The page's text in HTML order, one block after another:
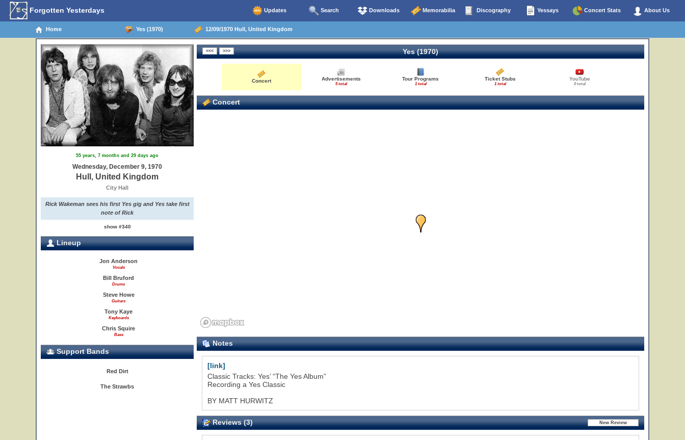
Forgotten Yesterdays Updates Search Downloads Memorabilia Discography Yessays Concert Stats About Us
Home Yes (1970) 12/09/1970 Hull, United Kingdom
55 years, 7 months and 29 days ago
Wednesday, December 9, 1970
Hull, United Kingdom
City Hall
Rick Wakeman sees his first Yes gig and Yes take first
note of Rick
show #340
Lineup
Jon Anderson
Vocals
Bill Bruford
Drums
Steve Howe
Guitars
Tony Kaye
Keyboards
Chris Squire
Bass
Support Bands
Red Dirt
The Strawbs
Yes (1970)
Concert Advertisements
5 total
Tour Programs
1 total
Ticket Stubs
1 total
YouTube
0 total
Concert
Notes
[link]
Classic Tracks: Yes’ “The Yes Album”
Recording a Yes Classic
BY MATT HURWITZ
Reviews (3)